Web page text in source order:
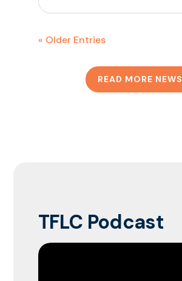
« Older Entries
READ MORE NEWS
TFLC Podcast